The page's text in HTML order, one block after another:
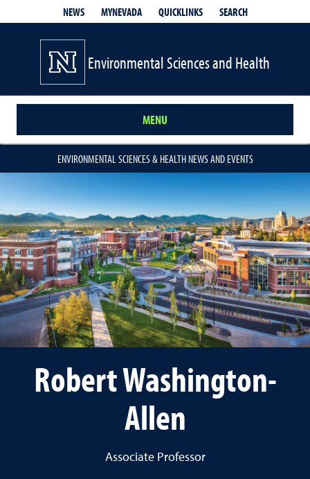
NEWS MYNEVADA QUICKLINKS SEARCH
Environmental Sciences and Health
MENU
ENVIRONMENTAL SCIENCES & HEALTH NEWS AND EVENTS
Robert Washington-
Allen
Associate Professor